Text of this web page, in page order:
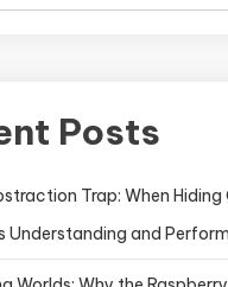
Posts
Trap: When
Understanding and